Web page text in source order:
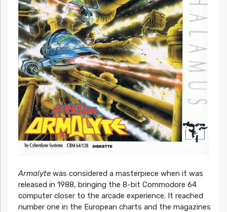
Armalytewas considered a masterpiece when it was
released in 1988, bringing the 8-bit Commodore 64
computer closer to the arcade experience. It reached
number one in the European charts and the magazines